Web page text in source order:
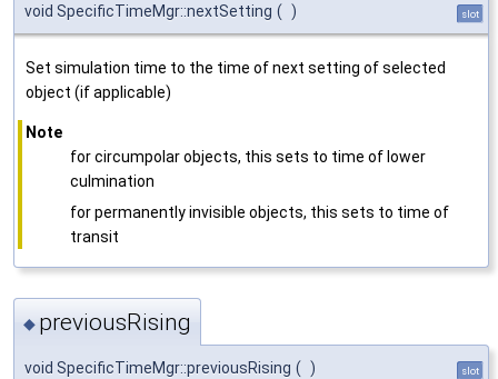
void SpecificTimeMgr::nextSetting ( ) slot
Set simulation time to the time of next setting of selected
object (if applicable)
Note
for circumpolar objects, this sets to time of lower
culmination
for permanently invisible objects, this sets to time of
transit
◆ previousRising
void SpecificTimeMgr::previousRising ( ) slot